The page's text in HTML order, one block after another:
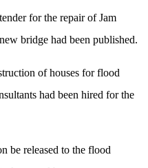
for the repair of Jam
bridge had been published.
of houses for flood
had been hired for the
be released to the flood